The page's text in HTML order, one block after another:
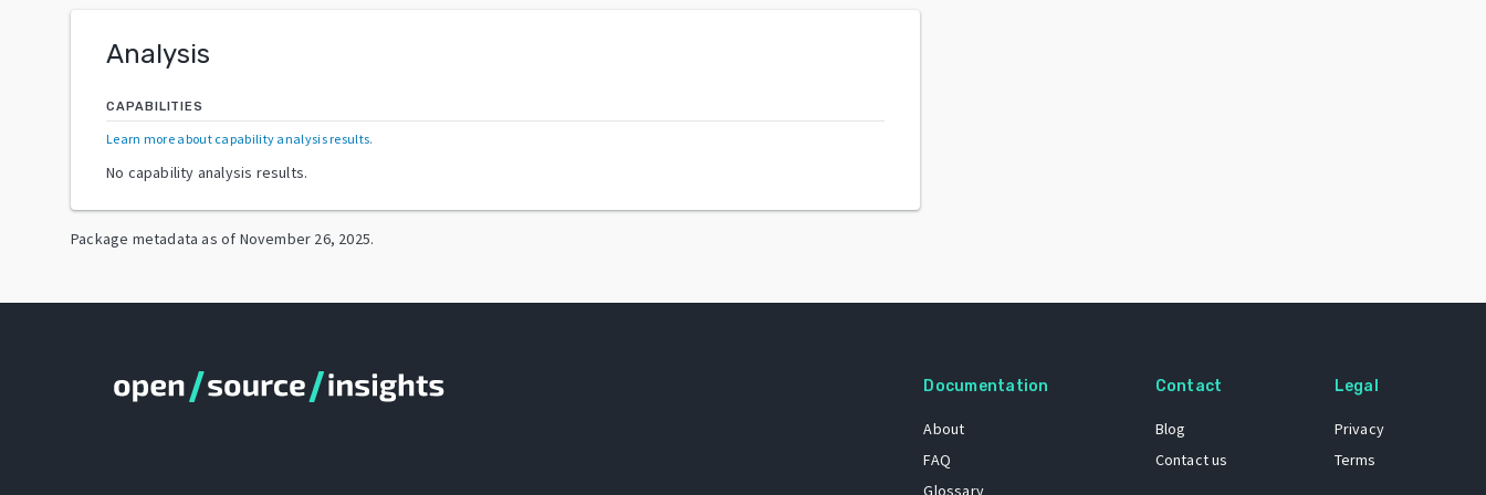
Analysis
CAPABILITIES
Learn more about capability analysis results.
No capability analysis results.
Package metadata as of November 26, 2025.
Documentation
About
FAQ
Glossary
Contact
Blog
Contact us
Legal
Privacy
Terms